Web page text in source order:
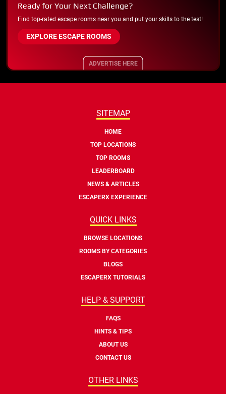
Ready for Your Next Challenge?
Find top-rated escape rooms near you and put your skills to the test!
EXPLORE ESCAPE ROOMS
ADVERTISE HERE
SITEMAP
HOME
TOP LOCATIONS
TOP ROOMS
LEADERBOARD
NEWS & ARTICLES
ESCAPERX EXPERIENCE
QUICK LINKS
BROWSE LOCATIONS
ROOMS BY CATEGORIES
BLOGS
ESCAPERX TUTORIALS
HELP & SUPPORT
FAQS
HINTS & TIPS
ABOUT US
CONTACT US
OTHER LINKS